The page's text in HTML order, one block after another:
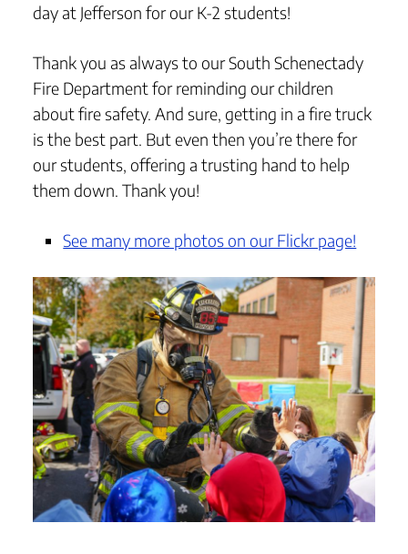
day at Jefferson for our K-2 students!
Thank you as always to our South Schenectady
Fire Department for reminding our children
about fire safety. And sure, getting in a fire truck
is the best part. But even then you’re there for
our students, offering a trusting hand to help
them down. Thank you!
See many more photos on our Flickr page!